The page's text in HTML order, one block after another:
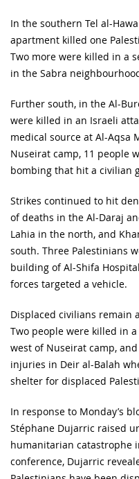
In the southern Tel al-
apartment killed one
Two more were killed in a
in the Sabra
Further south, in the Al-
were killed in an Israeli
medical source at Al-Aqsa
Nuseirat camp, 11 people
bombing that hit a civilian
Strikes continued to hit
of deaths in the Al-Daraj
Lahia in the north, and
south. Three Palestinians
building of Al-Shifa
forces targeted a vehicle.
Displaced civilians remain
Two people were killed in
west of Nuseirat camp,
injuries in Deir al-Balah
shelter for displaced
In response to Monday’s
Stéphane Dujarric raised
humanitarian catastrophe
conference, Dujarric